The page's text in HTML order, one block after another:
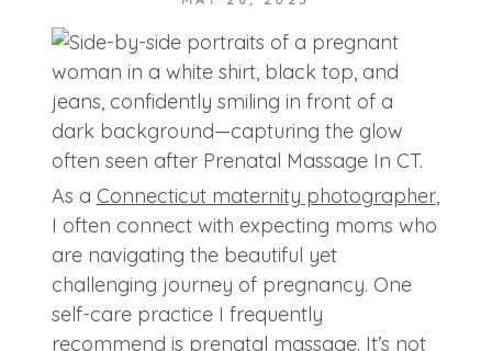
As a Connecticut maternity photographer,
I often connect with expecting moms who
are navigating the beautiful yet
challenging journey of pregnancy. One
self-care practice I frequently
recommend is prenatal massage. It’s not